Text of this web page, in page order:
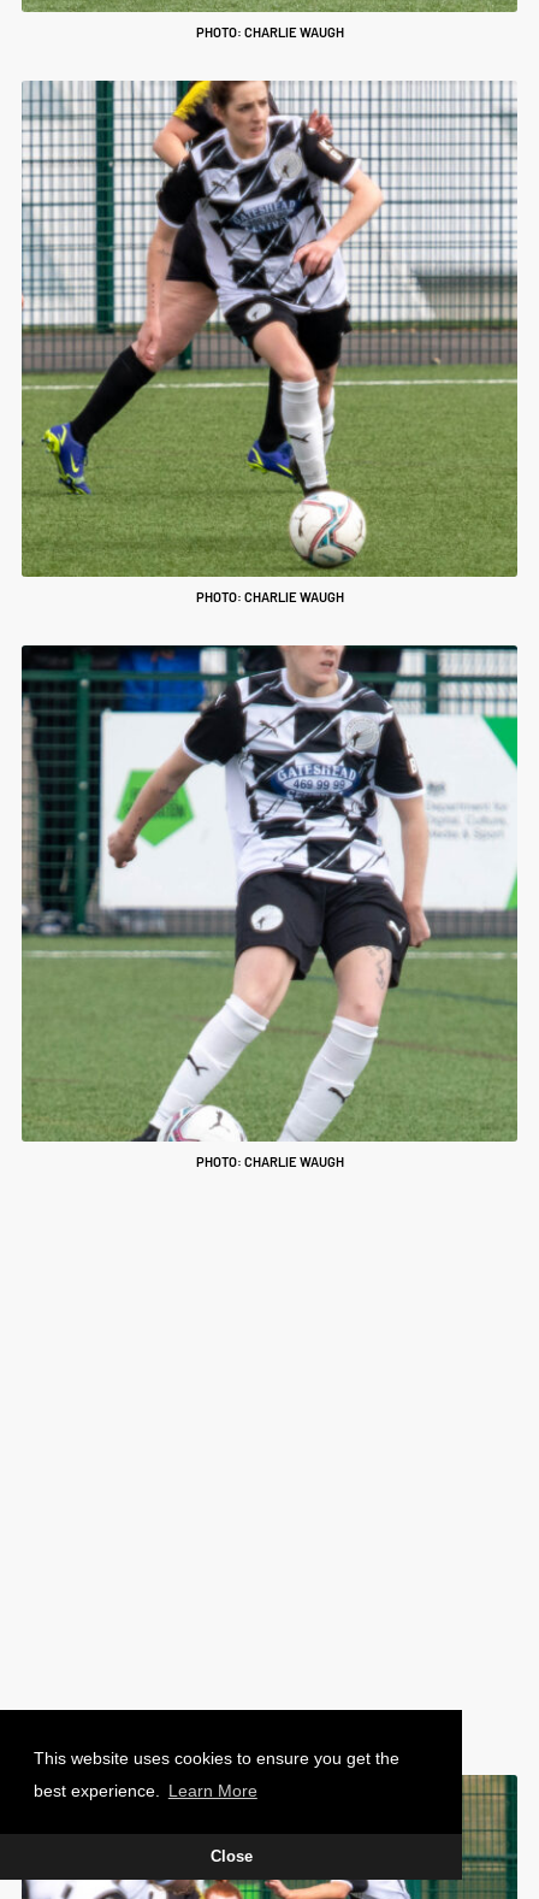
This website uses cookies to ensure you get the
best experience.
Learn More
Close
PHOTO: CHARLIE WAUGH
PHOTO: CHARLIE WAUGH
PHOTO: CHARLIE WAUGH